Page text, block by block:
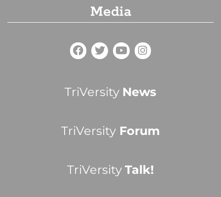
Media
TriVersity News
TriVersity Forum
TriVersity Talk!